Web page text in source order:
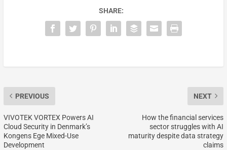
SHARE:
PREVIOUS
VIVOTEK VORTEX Powers AI
Cloud Security in Denmark’s
Kongens Ege Mixed-Use
Development
NEXT
How the financial services
sector struggles with AI
maturity despite data strategy
claims